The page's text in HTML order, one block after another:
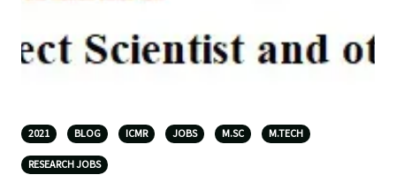
2021 BLOG ICMR JOBS M.SC M.TECH
RESEARCH JOBS